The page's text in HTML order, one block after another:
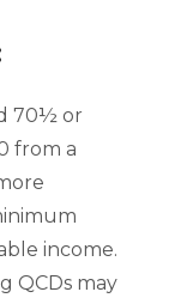
70½ or
from a
income.
QCDs may